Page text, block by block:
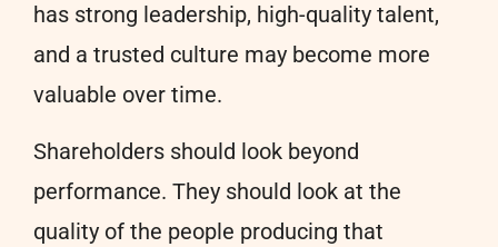
has strong leadership, high-quality talent,
and a trusted culture may become more
valuable over time.
Shareholders should look beyond
performance. They should look at the
quality of the people producing that